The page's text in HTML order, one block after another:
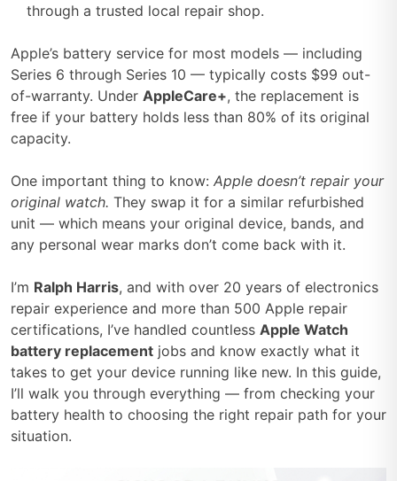
through a trusted local repair shop.
Apple’s battery service for most models — including
Series 6 through Series 10 — typically costs $99 out-
of-warranty. Under AppleCare+, the replacement is
free if your battery holds less than 80% of its original
capacity.
One important thing to know: Apple doesn’t repair your
original watch. They swap it for a similar refurbished
unit — which means your original device, bands, and
any personal wear marks don’t come back with it.
I’m Ralph Harris, and with over 20 years of electronics
repair experience and more than 500 Apple repair
certifications, I’ve handled countless Apple Watch
battery replacement jobs and know exactly what it
takes to get your device running like new. In this guide,
I’ll walk you through everything — from checking your
battery health to choosing the right repair path for your
situation.